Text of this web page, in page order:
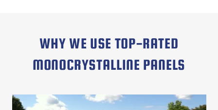
WHY WE USE TOP-RATED
MONOCRYSTALLINE PANELS